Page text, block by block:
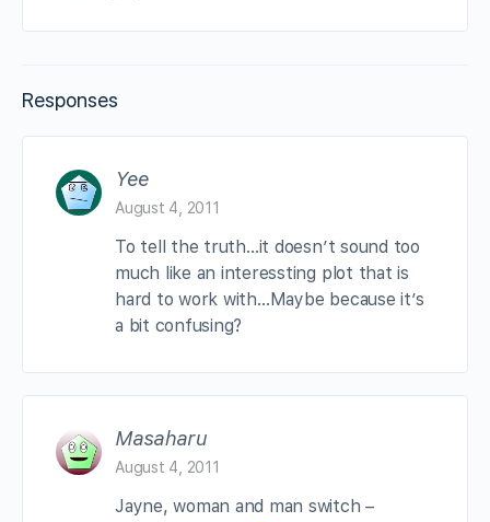
Responses
Yee
August 4, 2011
To tell the truth…it doesn’t sound too
much like an interessting plot that is
hard to work with…Maybe because it’s
a bit confusing?
Masaharu
August 4, 2011
Jayne, woman and man switch –